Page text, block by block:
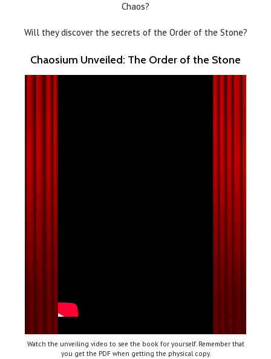
Chaos?
Will they discover the secrets of the Order of the Stone?
Chaosium Unveiled: The Order of the Stone
Watch the unveiling video to see the book for yourself. Remember that
you get the PDF when getting the physical copy.